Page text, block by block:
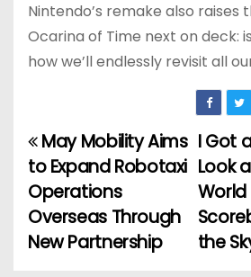
Nintendo’s remake also raises
Ocarina of Time next on deck:
how we’ll endlessly revisit all
P
o
s
I Got
Look
World
the
May Mobility Aims
to Expand Robotaxi
Operations
Overseas Through
New Partnership